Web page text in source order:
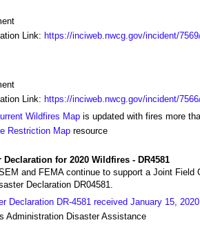
Link: https://inciweb.nwcg.gov/incident/
Link: https://inciweb.nwcg.gov/incident/
Wildfires Map is updated with fires more
Restriction Map resource
for 2020 Wildfires - DR4581
and FEMA continue to support a Joint
Declaration DR04581.
Declaration DR-4581 received January 15, 2020
Administration Disaster Assistance